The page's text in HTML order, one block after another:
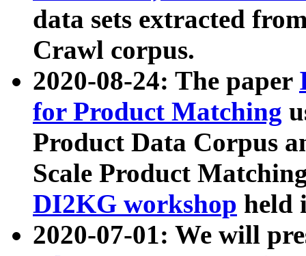
data sets extracted
Crawl corpus.
2020-08-24: The paper
for Product Matching
Product Data Corpus
Scale Product
DI2KG workshop held
2020-07-01: We will